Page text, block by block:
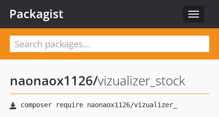
Toggle
Packagist
naonaox1126/vizualizer_stock